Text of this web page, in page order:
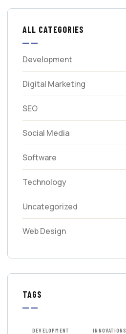
ALL CATEGORIES
Development
Digital Marketing
SEO
Social Media
Software
Technology
Uncategorized
Web Design
TAGS
DEVELOPMENT INNOVATIONS